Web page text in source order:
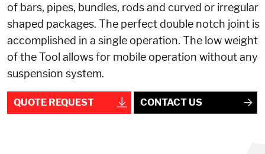
of bars, pipes, bundles, rods and curved or irregular
shaped packages. The perfect double notch joint is
accomplished in a single operation. The low weight
of the Tool allows for mobile operation without any
suspension system.
QUOTE REQUEST CONTACT US